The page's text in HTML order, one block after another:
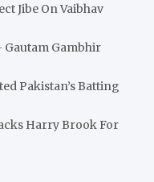
Jibe On Vaibhav
Gautam Gambhir
Pakistan’s Batting
Harry Brook For